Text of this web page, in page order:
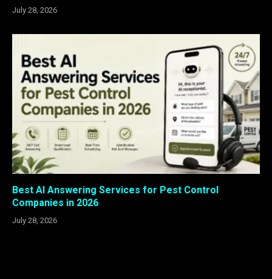
July 28, 2026
Best AI Answering Services for Pest Control
Companies in 2026
July 28, 2026